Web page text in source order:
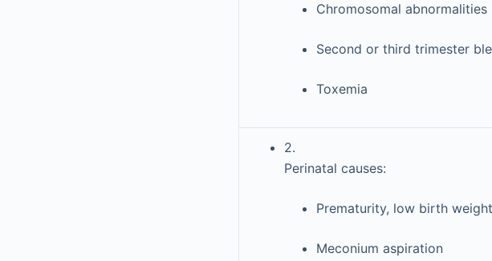
Chromosomal abnormalities
Second or third trimester
Toxemia
2.
Perinatal causes:
Prematurity, low birth
Meconium aspiration